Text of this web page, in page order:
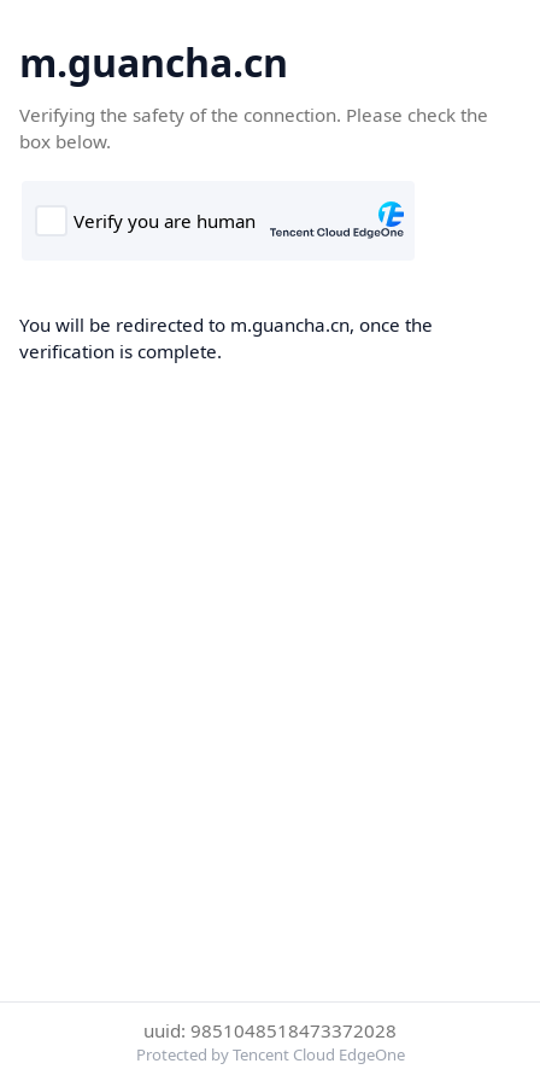
m.guancha.cn
Verifying the safety of the connection. Please check the
box below.
You will be redirected to m.guancha.cn, once the
verification is complete.
uuid: 9851048518473372028
Protected by Tencent Cloud EdgeOne